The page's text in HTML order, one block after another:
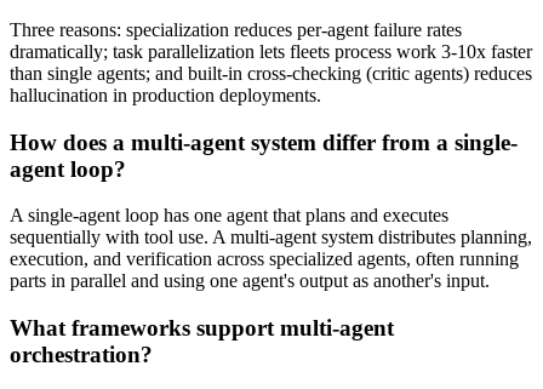
Three reasons: specialization reduces per-agent failure rates
dramatically; task parallelization lets fleets process work 3-10x faster
than single agents; and built-in cross-checking (critic agents) reduces
hallucination in production deployments.
How does a multi-agent system differ from a single-
agent loop?
A single-agent loop has one agent that plans and executes
sequentially with tool use. A multi-agent system distributes planning,
execution, and verification across specialized agents, often running
parts in parallel and using one agent's output as another's input.
What frameworks support multi-agent
orchestration?